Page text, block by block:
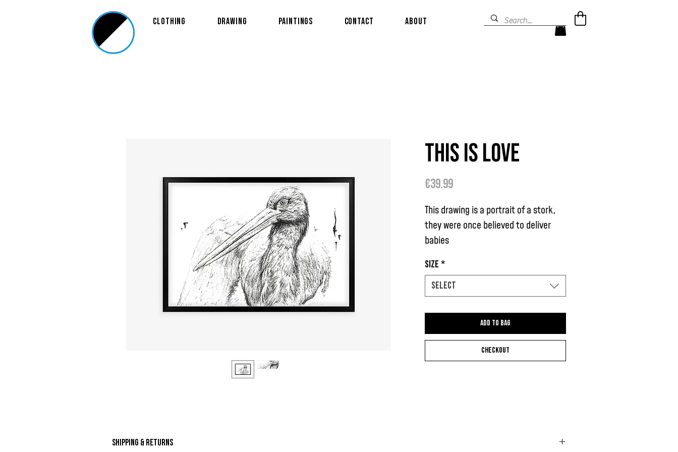
Clothing Drawing Paintings Contact About
This is Love
€39.99Price
This drawing is a portrait of a stork,
they were once believed to deliver
babies
I drew this work on the beach of Ibiza
Size *
Select
Add to bag
Checkout
Shipping & Returns